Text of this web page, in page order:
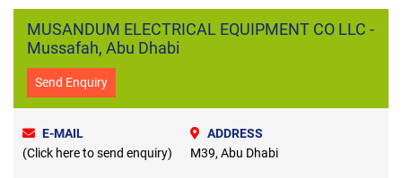
MUSANDUM ELECTRICAL EQUIPMENT CO LLC -
Mussafah, Abu Dhabi
Send Enquiry
E-MAIL
(Click here to send enquiry)
ADDRESS
M39, Abu Dhabi